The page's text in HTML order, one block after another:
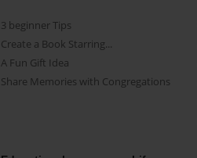
3 beginner Tips
Create a Book Starring...
A Fun Gift Idea
Share Memories with Congregations